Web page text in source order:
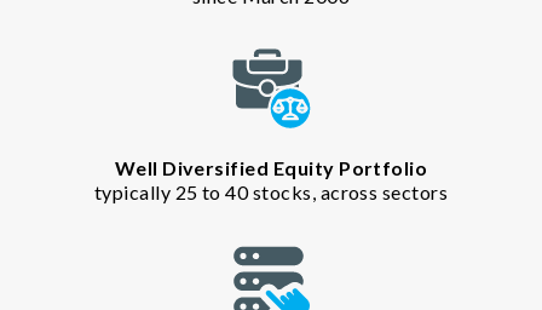
Well Diversified Equity Portfolio
typically 25 to 40 stocks, across sectors